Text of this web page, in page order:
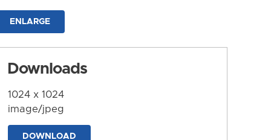
ENLARGE
Downloads
1024 x 1024
image/jpeg
DOWNLOAD